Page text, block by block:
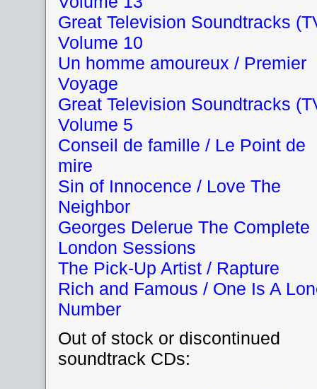
Great Television Soundtracks
Volume 10
Un homme amoureux / Premier
Voyage
Great Television Soundtracks
Volume 5
Conseil de famille / Le Point de
mire
Sin of Innocence / Love The
Neighbor
Georges Delerue The Complete
London Sessions
The Pick-Up Artist / Rapture
Rich and Famous / One Is A
Number
Out of stock or discontinued
soundtrack CDs: